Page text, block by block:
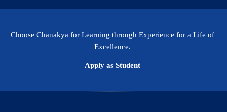
Choose Chanakya for Learning through Experience for a Life of
Excellence.
Apply as Student